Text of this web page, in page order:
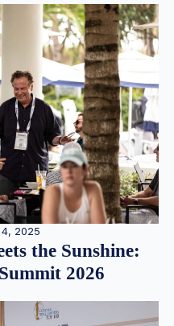
2025
the Sunshine:
2026